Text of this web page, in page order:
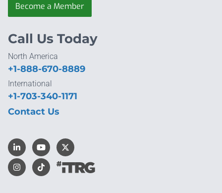
Become a Member
Call Us Today
North America
+1-888-670-8889
International
+1-703-340-1171
Contact Us